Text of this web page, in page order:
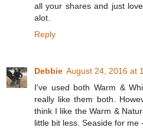
all your shares and just
alot.
Reply
Debbie August 24, 2016 at
I've used both Warm &
really like them both.
think I like the Warm &
little bit less. Seaside for me